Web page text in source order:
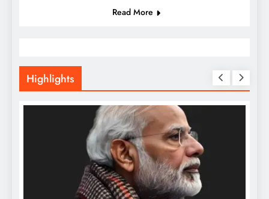
Read More
Highlights